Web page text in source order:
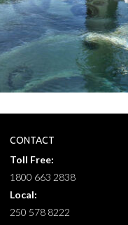
CONTACT
Toll Free:
1800 663 2838
Local:
250 578 8222